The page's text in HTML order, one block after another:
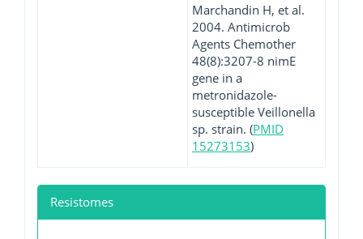
Marchandin H, et al.
2004. Antimicrob
Agents Chemother
48(8):3207-8 nimE
gene in a
metronidazole-
susceptible Veillonella
sp. strain. (PMID
15273153)
Resistomes